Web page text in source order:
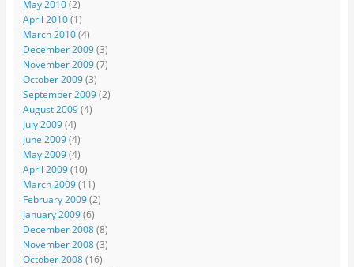
May 2010(2)
April 2010(1)
March 2010(4)
December 2009(3)
November 2009(7)
October 2009(3)
September 2009(2)
August 2009(4)
July 2009(4)
June 2009(4)
May 2009(4)
April 2009(10)
March 2009(11)
February 2009(2)
January 2009(6)
December 2008(8)
November 2008(3)
October 2008(16)